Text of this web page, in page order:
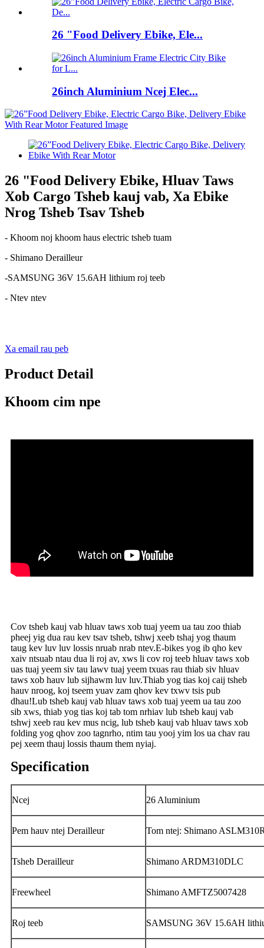
26 "Food Delivery Ebike, Ele...
26inch Aluminium Ncej Elec...
26 "Food Delivery Ebike, Hluav Taws
Xob Cargo Tsheb kauj vab, Xa Ebike
Nrog Tsheb Tsav Tsheb
- Khoom noj khoom haus electric tsheb tuam
- Shimano Derailleur
-SAMSUNG 36V 15.6AH lithium roj teeb
- Ntev ntev
Xa email rau peb
Product Detail
Khoom cim npe
Cov tsheb kauj vab hluav taws xob tuaj yeem ua tau zoo thiab
pheej yig dua rau kev tsav tsheb, tshwj xeeb tshaj yog thaum
taug kev luv luv lossis nruab nrab ntev.E-bikes yog ib qho kev
xaiv ntsuab ntau dua li roj av, xws li cov roj teeb hluav taws xob
uas tuaj yeem siv tau lawv tuaj yeem txuas rau thiab siv hluav
taws xob hauv lub sijhawm luv luv.Thiab yog tias koj caij tsheb
hauv nroog, koj tseem yuav zam qhov kev txwv tsis pub
dhau!Lub tsheb kauj vab hluav taws xob tuaj yeem ua tau zoo
sib xws, thiab yog tias koj tab tom nrhiav lub tsheb kauj vab
tshwj xeeb rau kev mus ncig, lub tsheb kauj vab hluav taws xob
folding yog qhov zoo tagnrho, ntim tau yooj yim los ua chav rau
pej xeem thauj lossis thaum them nyiaj.
Specification
Ncej 26 Aluminium
Pem hauv ntej Derailleur Tom ntej: Shimano
Tsheb Derailleur Shimano ARDM310DLC
Freewheel Shimano AMFTZ5007428
Roj teeb SAMSUNG 36V 15.6AH